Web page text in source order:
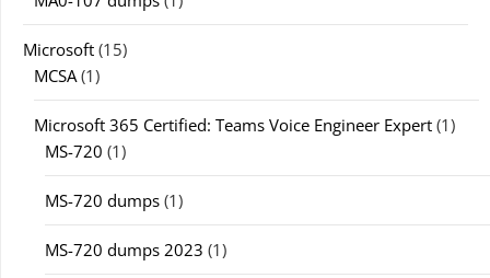
Microsoft (15)
MCSA (1)
Microsoft 365 Certified: Teams Voice Engineer Expert (1)
MS-720 (1)
MS-720 dumps (1)
MS-720 dumps 2023 (1)